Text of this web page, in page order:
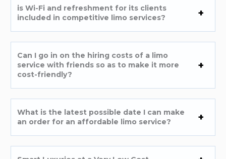
is Wi-Fi and refreshment for its clients
included in competitive limo services?
Can I go in on the hiring costs of a limo
service with friends so as to make it more
cost-friendly?
What is the latest possible date I can make
an order for an affordable limo service?